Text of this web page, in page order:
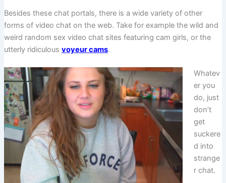
Besides these chat portals, there is a wide variety of other
forms of video chat on the web. Take for example the wild and
weird random sex video chat sites featuring cam girls, or the
utterly ridiculous voyeur cams.
Whatev
er you
do, just
don’t
get
suckere
d into
strange
r chat.